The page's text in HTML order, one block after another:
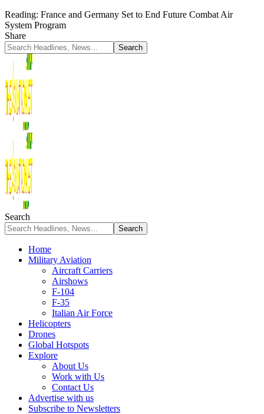
Reading: France and Germany Set to End Future Combat Air
System Program
Share
Search
Home
Military Aviation
Aircraft Carriers
Airshows
F-104
F-35
Italian Air Force
Helicopters
Drones
Global Hotspots
Explore
About Us
Work with Us
Contact Us
Advertise with us
Subscribe to Newsletters